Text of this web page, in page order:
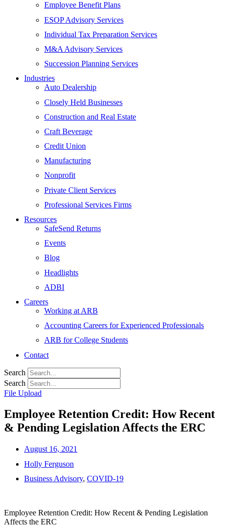
Employee Benefit Plans
ESOP Advisory Services
Individual Tax Preparation Services
M&A Advisory Services
Succession Planning Services
Industries
Auto Dealership
Closely Held Businesses
Construction and Real Estate
Craft Beverage
Credit Union
Manufacturing
Nonprofit
Private Client Services
Professional Services Firms
Resources
SafeSend Returns
Events
Blog
Headlights
ADBI
Careers
Working at ARB
Accounting Careers for Experienced Professionals
ARB for College Students
Contact
Search
Search
File Upload
Employee Retention Credit: How Recent
& Pending Legislation Affects the ERC
August 16, 2021
Holly Ferguson
Business Advisory, COVID-19
Employee Retention Credit: How Recent & Pending Legislation
Affects the ERC